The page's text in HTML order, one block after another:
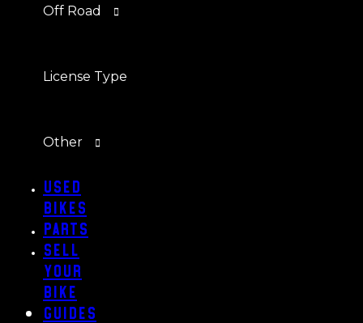
Off Road
License Type
Other
Used
Bikes
Parts
Sell
Your
Bike
Guides